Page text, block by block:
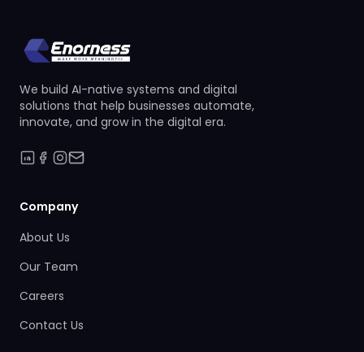
We build AI-native systems and digital
solutions that help businesses automate,
innovate, and grow in the digital era.
Company
About Us
Our Team
Careers
Contact Us